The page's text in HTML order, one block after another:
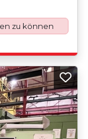
an export
zu können